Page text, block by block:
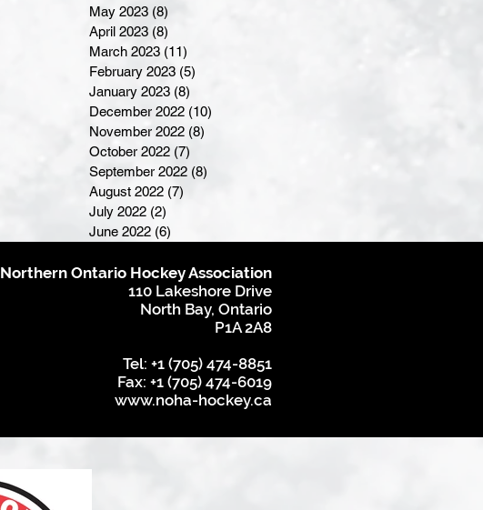
May 2023 (8)
April 2023 (8)
March 2023 (11)
February 2023 (5)
January 2023 (8)
December 2022 (10)
November 2022 (8)
October 2022 (7)
September 2022 (8)
August 2022 (7)
July 2022 (2)
June 2022 (6)
Northern Ontario Hockey Association
110 Lakeshore Drive
North Bay, Ontario
P1A 2A8
Tel: +1 (705) 474-8851
Fax: +1 (705) 474-6019
www.noha-hockey.ca